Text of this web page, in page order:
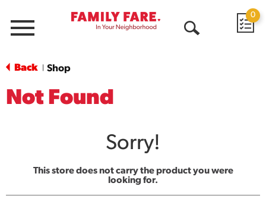
Menu
0
Back Shop
Not Found
Sorry!
This store does not carry the product you were
looking for.